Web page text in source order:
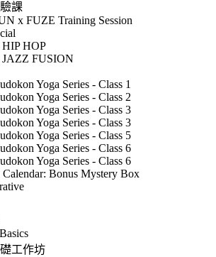
課
x FUZE Training Session
HOP
FUSION
Yoga Series - Class 1
Yoga Series - Class 2
Yoga Series - Class 3
Yoga Series - Class 3
Yoga Series - Class 5
Yoga Series - Class 6
Yoga Series - Class 6
Bonus Mystery Box
工作坊